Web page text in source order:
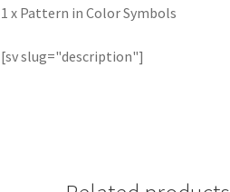
1 x Pattern in Color Symbols
[sv slug="description"]